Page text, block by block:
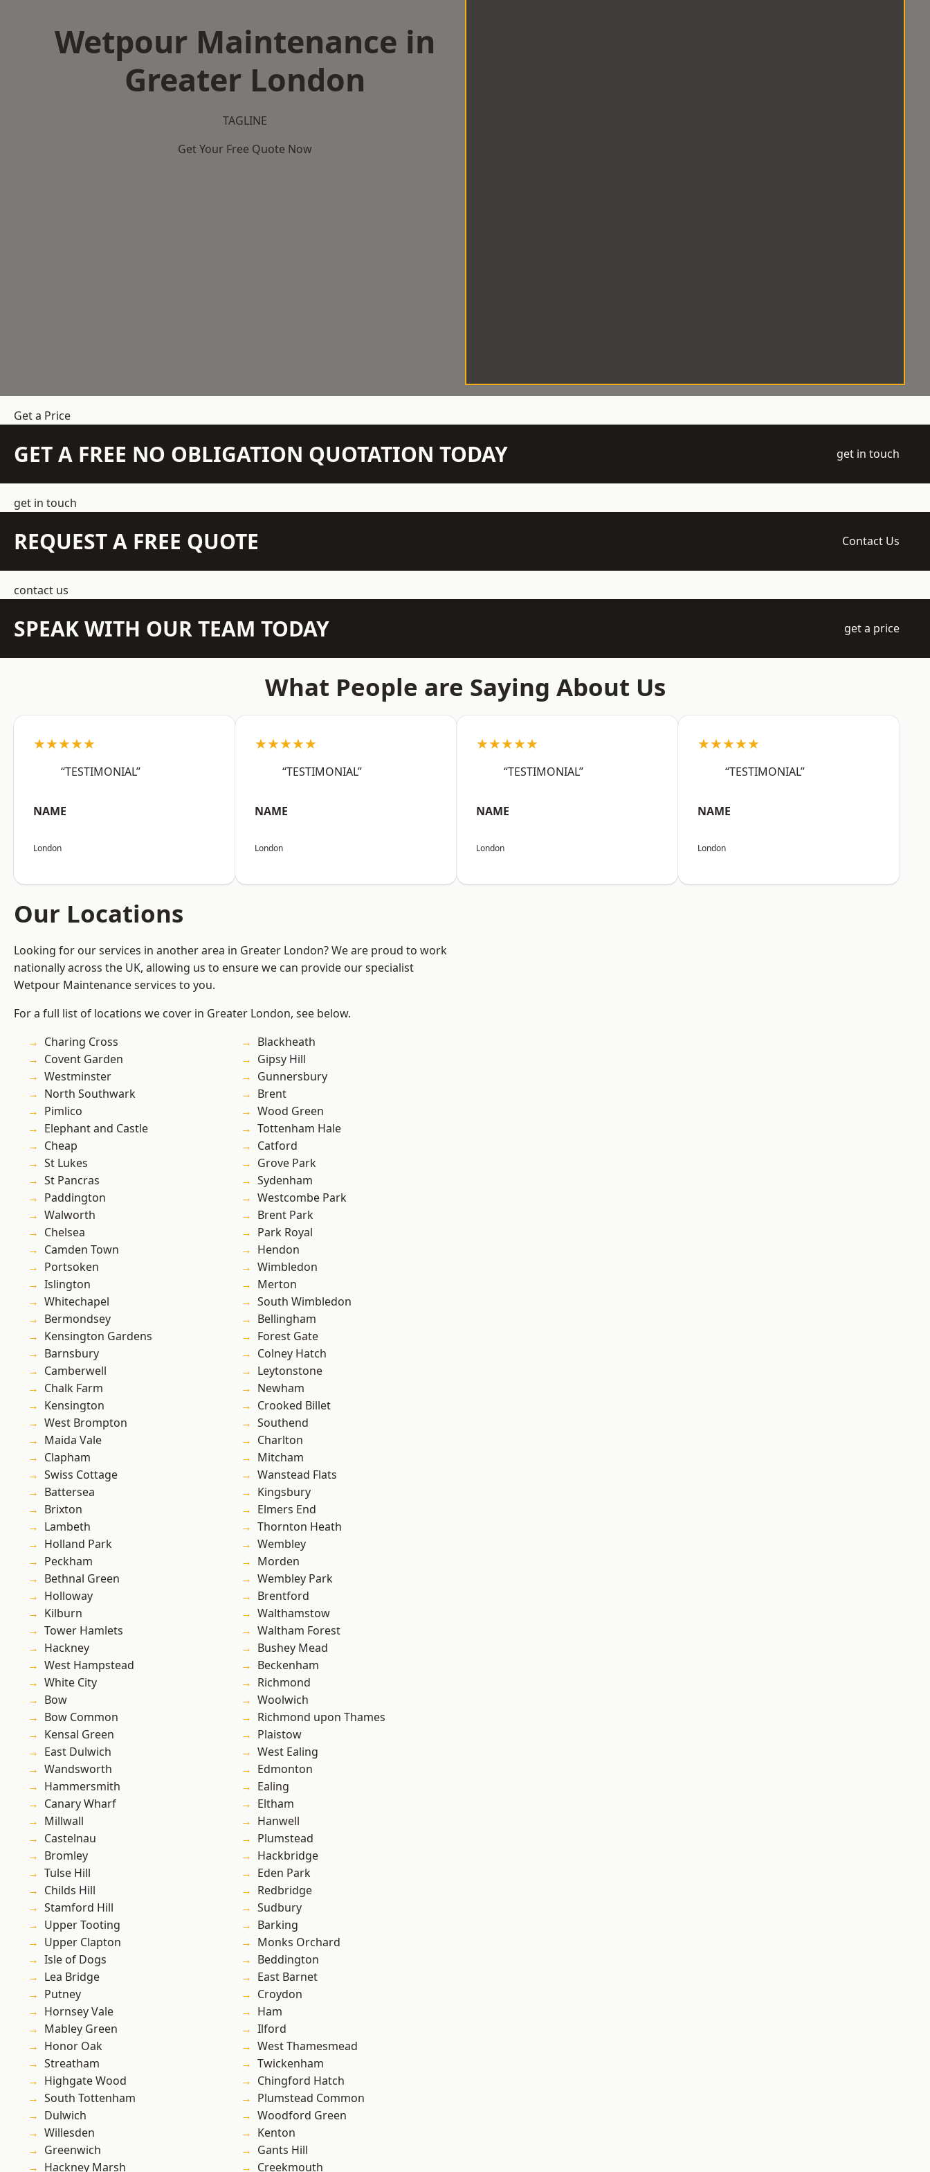
Wetpour Maintenance in
Greater London
TAGLINE
Get Your Free Quote Now
Get a Price
GET A FREE NO OBLIGATION QUOTATION TODAY get in touch
get in touch
REQUEST A FREE QUOTE Contact Us
contact us
SPEAK WITH OUR TEAM TODAY get a price
What People are Saying About Us
★★★★★
“TESTIMONIAL”
NAME
London
★★★★★
“TESTIMONIAL”
NAME
London
★★★★★
“TESTIMONIAL”
NAME
London
★★★★★
“TESTIMONIAL”
NAME
London
Our Locations
Looking for our services in another area in Greater London? We are proud to work
nationally across the UK, allowing us to ensure we can provide our specialist
Wetpour Maintenance services to you.
For a full list of locations we cover in Greater London, see below.
Charing Cross
Covent Garden
Westminster
North Southwark
Pimlico
Elephant and Castle
Cheap
St Lukes
St Pancras
Paddington
Walworth
Chelsea
Camden Town
Portsoken
Islington
Whitechapel
Bermondsey
Kensington Gardens
Barnsbury
Camberwell
Chalk Farm
Kensington
West Brompton
Maida Vale
Clapham
Swiss Cottage
Battersea
Brixton
Lambeth
Holland Park
Peckham
Bethnal Green
Holloway
Kilburn
Tower Hamlets
Hackney
West Hampstead
White City
Bow
Bow Common
Kensal Green
East Dulwich
Wandsworth
Hammersmith
Canary Wharf
Millwall
Castelnau
Bromley
Tulse Hill
Childs Hill
Stamford Hill
Upper Tooting
Upper Clapton
Isle of Dogs
Lea Bridge
Putney
Hornsey Vale
Mabley Green
Honor Oak
Streatham
Highgate Wood
South Tottenham
Dulwich
Willesden
Greenwich
Hackney Marsh
Blackheath
Gipsy Hill
Gunnersbury
Brent
Wood Green
Tottenham Hale
Catford
Grove Park
Sydenham
Westcombe Park
Brent Park
Park Royal
Hendon
Wimbledon
Merton
South Wimbledon
Bellingham
Forest Gate
Colney Hatch
Leytonstone
Newham
Crooked Billet
Southend
Charlton
Mitcham
Wanstead Flats
Kingsbury
Elmers End
Thornton Heath
Wembley
Morden
Wembley Park
Brentford
Walthamstow
Waltham Forest
Bushey Mead
Beckenham
Richmond
Woolwich
Richmond upon Thames
Plaistow
West Ealing
Edmonton
Ealing
Eltham
Hanwell
Plumstead
Hackbridge
Eden Park
Redbridge
Sudbury
Barking
Monks Orchard
Beddington
East Barnet
Croydon
Ham
Ilford
West Thamesmead
Twickenham
Chingford Hatch
Plumstead Common
Woodford Green
Kenton
Gants Hill
Creekmouth